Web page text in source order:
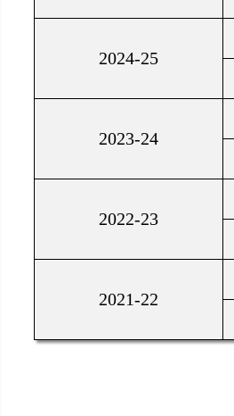
2024-25
2023-24
2022-23
2021-22